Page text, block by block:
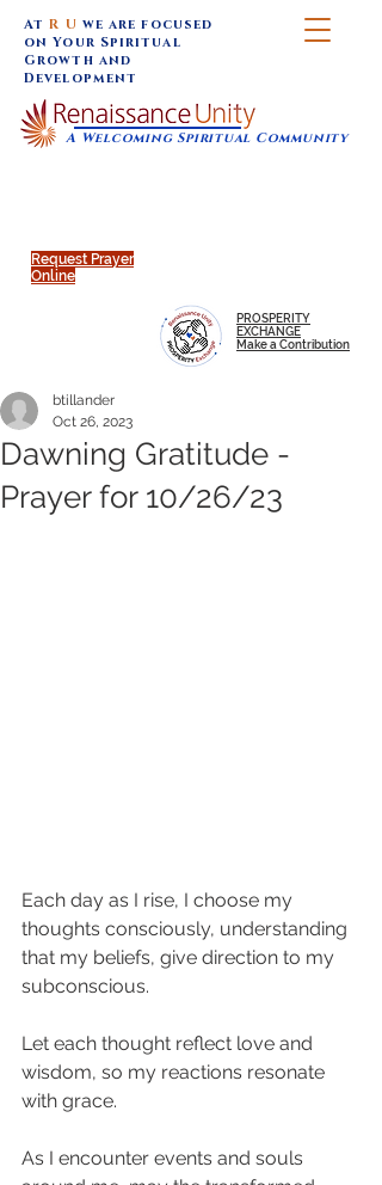
Request Prayer
Online
A Welcoming Spiritual Community
AtR U we are focused
on Your Spiritual
Growth and
Development
PROSPERITY
EXCHANGE
Make a Contribution
Dawning Gratitude -
Prayer for 10/26/23
btillander
Oct 26, 2023
Each day as I rise, I choose my
thoughts consciously, understanding
that my beliefs, give direction to my
subconscious.
Let each thought reflect love and
wisdom, so my reactions resonate
with grace.
As I encounter events and souls